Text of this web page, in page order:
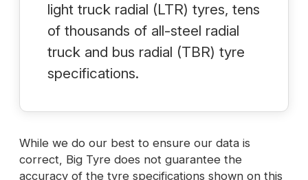
light truck radial (LTR) tyres, tens
of thousands of all-steel radial
truck and bus radial (TBR) tyre
specifications.
While we do our best to ensure our data is
correct, Big Tyre does not guarantee the
accuracy of the tyre specifications shown on this